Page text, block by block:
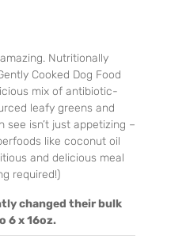
Nutritionally
Cooked Dog Food
mix of antibiotic-
leafy greens and
see isn’t just appetizing –
like coconut oil
and delicious meal
required!)
changed their bulk
6 x 16oz.